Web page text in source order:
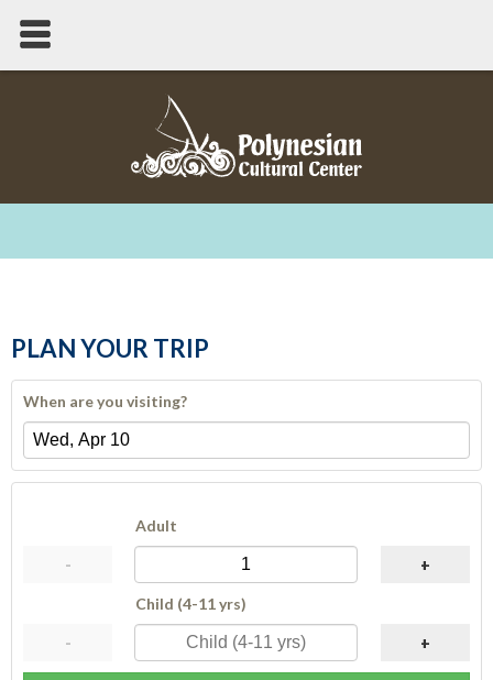
PLAN YOUR TRIP
When are you visiting?
- +
Adult
- +
Child (4-11 yrs)